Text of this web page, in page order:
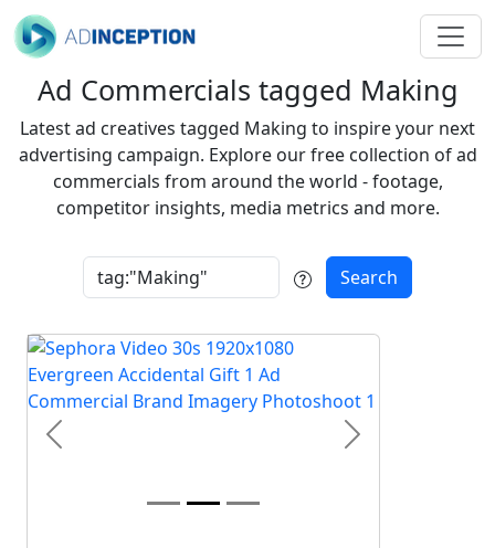
Ad Commercials tagged Making
Latest ad creatives tagged Making to inspire your next
advertising campaign. Explore our free collection of ad
commercials from around the world - footage,
competitor insights, media metrics and more.
Search
Previous Next